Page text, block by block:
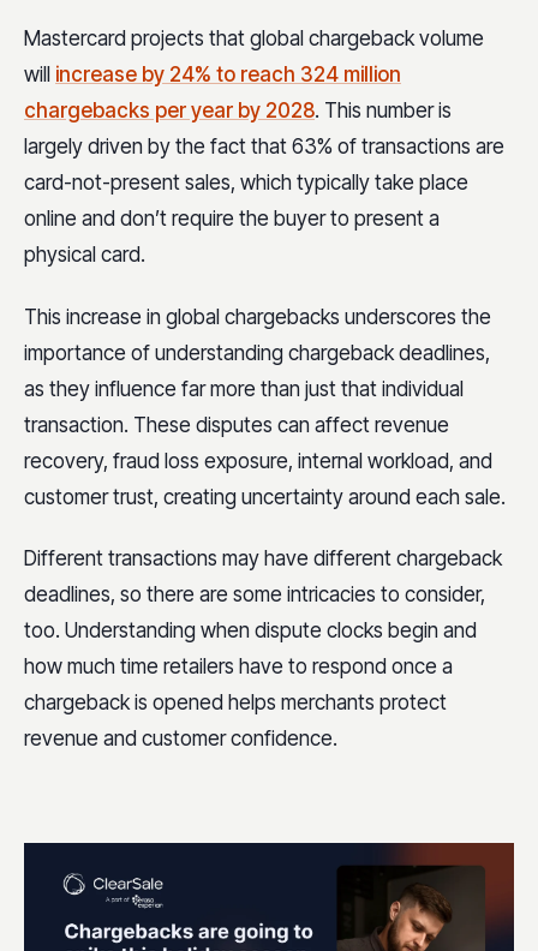
Mastercard projects that global chargeback volume
will increase by 24% to reach 324 million
chargebacks per year by 2028. This number is
largely driven by the fact that 63% of transactions are
card-not-present sales, which typically take place
online and don’t require the buyer to present a
physical card.
This increase in global chargebacks underscores the
importance of understanding chargeback deadlines,
as they influence far more than just that individual
transaction. These disputes can affect revenue
recovery, fraud loss exposure, internal workload, and
customer trust, creating uncertainty around each sale.
Different transactions may have different chargeback
deadlines, so there are some intricacies to consider,
too. Understanding when dispute clocks begin and
how much time retailers have to respond once a
chargeback is opened helps merchants protect
revenue and customer confidence.